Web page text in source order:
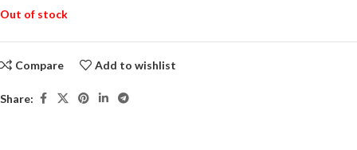
Out of stock
Compare Add to wishlist
Share: